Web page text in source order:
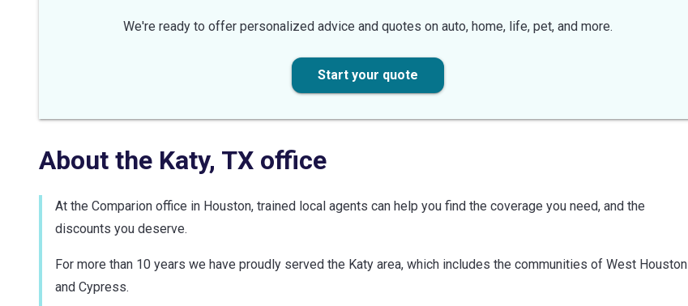
We're ready to offer personalized advice and quotes on auto, home, life, pet, and more.
Start your quote
About the Katy, TX office
At the Comparion office in Houston, trained local agents can help you find the coverage you need, and the
discounts you deserve.
For more than 10 years we have proudly served the Katy area, which includes the communities of West Houston
and Cypress.